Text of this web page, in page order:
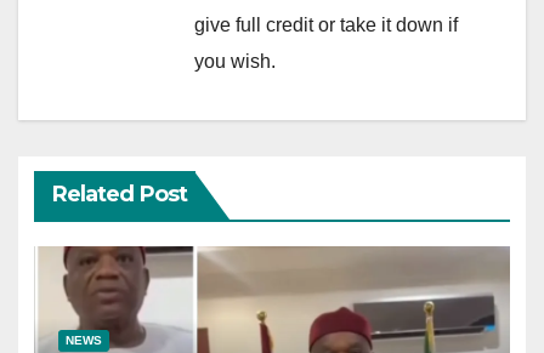
give full credit or take it down if
you wish.
Related Post
NEWS